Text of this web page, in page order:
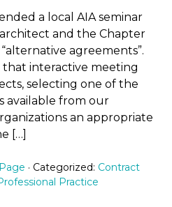
a local AIA seminar
and the Chapter
agreements”.
interactive meeting
selecting one of the
available from our
an appropriate
[…]
· Categorized: Contract
Practice